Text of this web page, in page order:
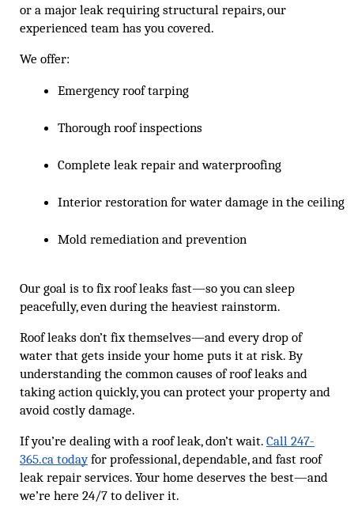
or a major leak requiring structural repairs, our
experienced team has you covered.
We offer:
Emergency roof tarping
Thorough roof inspections
Complete leak repair and waterproofing
Interior restoration for water damage in the ceiling
Mold remediation and prevention
Our goal is to fix roof leaks fast—so you can sleep
peacefully, even during the heaviest rainstorm.
Roof leaks don’t fix themselves—and every drop of
water that gets inside your home puts it at risk. By
understanding the common causes of roof leaks and
taking action quickly, you can protect your property and
avoid costly damage.
If you’re dealing with a roof leak, don’t wait. Call 247-
365.ca todayfor professional, dependable, and fast roof
leak repair services. Your home deserves the best—and
we’re here 24/7 to deliver it.